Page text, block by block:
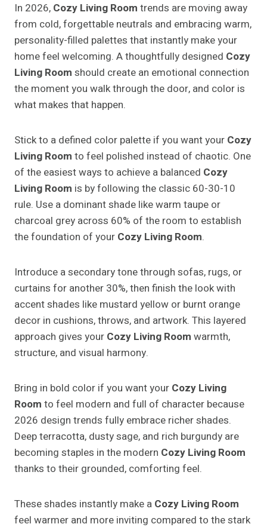
In 2026, Cozy Living Room trends are moving away
from cold, forgettable neutrals and embracing warm,
personality-filled palettes that instantly make your
home feel welcoming. A thoughtfully designed Cozy
Living Room should create an emotional connection
the moment you walk through the door, and color is
what makes that happen.
Stick to a defined color palette if you want your Cozy
Living Room to feel polished instead of chaotic. One
of the easiest ways to achieve a balanced Cozy
Living Room is by following the classic 60-30-10
rule. Use a dominant shade like warm taupe or
charcoal grey across 60% of the room to establish
the foundation of your Cozy Living Room.
Introduce a secondary tone through sofas, rugs, or
curtains for another 30%, then finish the look with
accent shades like mustard yellow or burnt orange
decor in cushions, throws, and artwork. This layered
approach gives your Cozy Living Room warmth,
structure, and visual harmony.
Bring in bold color if you want your Cozy Living
Room to feel modern and full of character because
2026 design trends fully embrace richer shades.
Deep terracotta, dusty sage, and rich burgundy are
becoming staples in the modern Cozy Living Room
thanks to their grounded, comforting feel.
These shades instantly make a Cozy Living Room
feel warmer and more inviting compared to the stark